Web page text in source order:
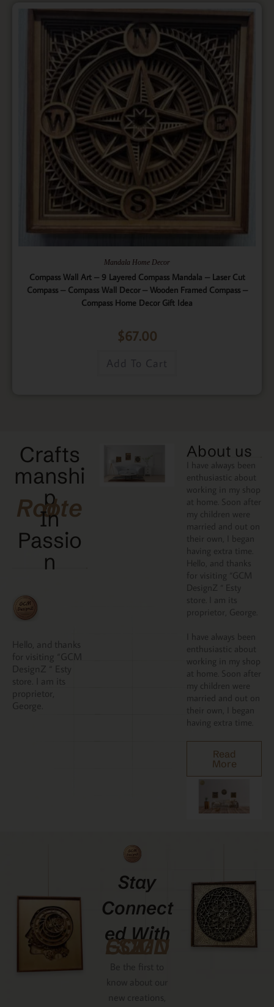
Mandala Home Decor
Compass Wall Art – 9 Layered Compass Mandala – Laser Cut
Compass – Compass Wall Decor – Wooden Framed Compass –
Compass Home Decor Gift Idea
$67.00
Add To Cart
Crafts
manshi
p
Rooted
In
Passio
N
Hello, and thanks
for visiting “GCM
DesignZ “ Esty
store. I am its
proprietor,
George.
About us
I have always been
enthusiastic about
working in my shop
at home. Soon after
my children were
married and out on
their own, I began
having extra time.
Hello, and thanks
for visiting “GCM
DesignZ “ Esty
store. I am its
proprietor, George.
I have always been
enthusiastic about
working in my shop
at home. Soon after
my children were
married and out on
their own, I began
having extra time.
Read
More
Stay
Connect
Ed With
GCMDESIGNZ